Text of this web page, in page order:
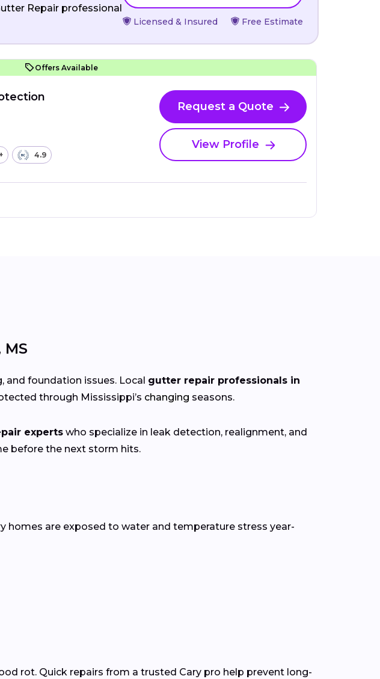
Repair professional
Licensed & Insured Free Estimate
Offers Available
4.9
Request a Quote
View Profile
foundation issues. Local gutter repair professionals in
through Mississippi’s changing seasons.
experts who specialize in leak detection, realignment, and
before the next storm hits.
homes are exposed to water and temperature stress year-
rot. Quick repairs from a trusted Cary pro help prevent long-